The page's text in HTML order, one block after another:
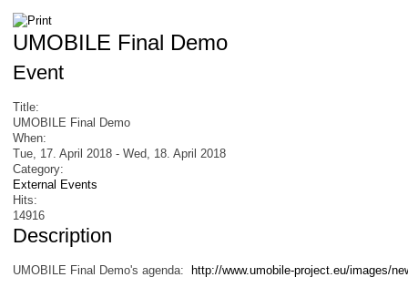
UMOBILE Final Demo
Event
Title:
UMOBILE Final Demo
When:
Tue, 17. April 2018 - Wed, 18. April 2018
Category:
External Events
Hits:
14916
Description
UMOBILE Final Demo's agenda: http://www.umobile-project.eu/images/